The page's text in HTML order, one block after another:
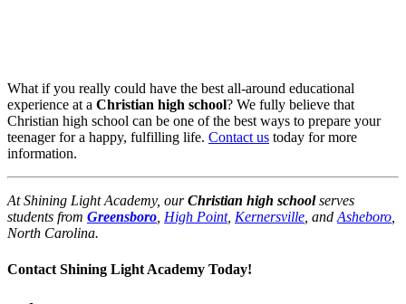
What if you really could have the best all-around educational
experience at a Christian high school? We fully believe that
Christian high school can be one of the best ways to prepare your
teenager for a happy, fulfilling life. Contact us today for more
information.
At Shining Light Academy, ourChristian high schoolserves
students from Greensboro, High Point, Kernersville, andAsheboro,
North Carolina.
Contact Shining Light Academy Today!